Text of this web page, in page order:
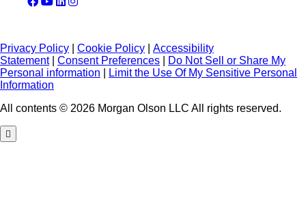
Privacy Policy Cookie Policy
Accessibility
Statement| Consent Preferences
Do Not Sell or Share My
Personal information
Limit the Use Of My Sensitive Personal
Information
All contents © 2026 Morgan Olson LLC All rights reserved.